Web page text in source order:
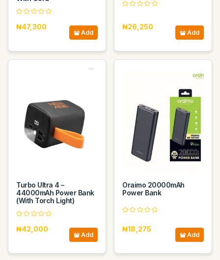
₦47,300
Add
₦26,250
Add
Turbo Ultra 4 –
44000mAh Power Bank
(With Torch Light)
₦42,000
Add
Oraimo 20000mAh
Power Bank
₦18,275
Add